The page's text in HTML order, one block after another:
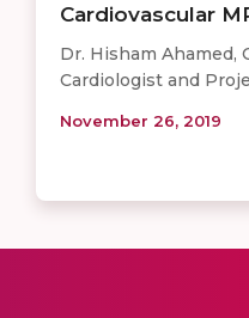
Cardiovascular
Dr. Hisham
Cardiologist and
November 26, 2019